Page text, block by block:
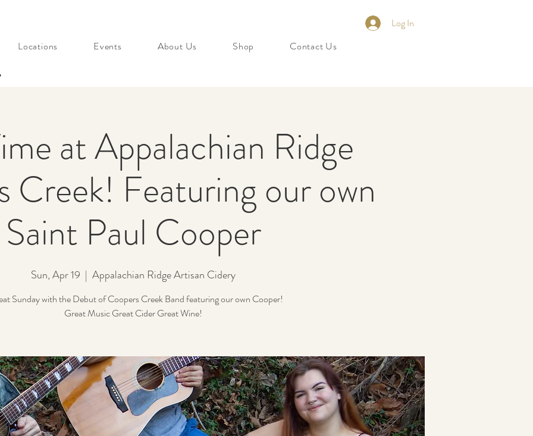
Locations Events About Us Shop Contact Us
Log In
at Appalachian Ridge
Creek! Featuring our own
Saint Paul Cooper
Sun, Apr 19
  |
Appalachian Ridge Artisan Cidery
Sunday with the Debut of Coopers Creek Band featuring our own Cooper!
Great Music Great Cider Great Wine!